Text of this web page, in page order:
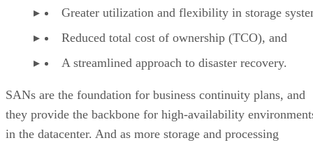
Greater utilization and flexibility in storage
Reduced total cost of ownership (TCO), and
A streamlined approach to disaster recovery.
SANs are the foundation for business continuity plans, and
they provide the backbone for high-availability
in the datacenter. And as more storage and processing